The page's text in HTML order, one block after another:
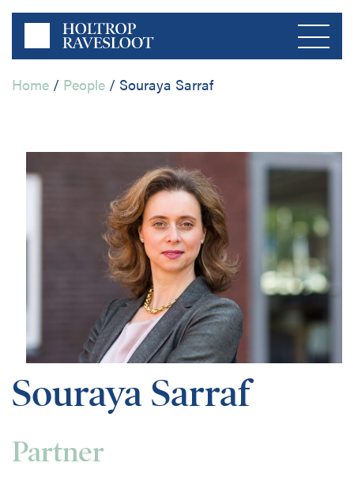
Home / People / Souraya Sarraf
Home
Private Sector
Publications
Public Sector
Contact
Disciplines
Holtrop Ravesloot
Souraya Sarraf
Partner